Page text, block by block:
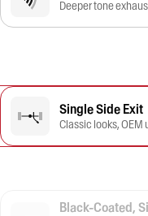
Deeper tone
Single Side Exit
Classic looks, OEM
Black-Coated,